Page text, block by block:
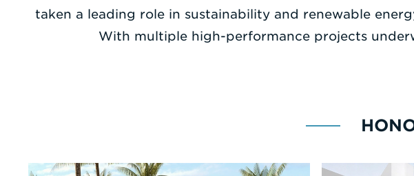
taken a leading role in sustainability and renewable
With multiple high-performance projects